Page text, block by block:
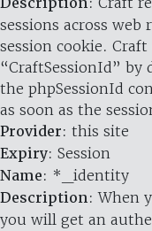
sessions across web
session cookie.
“CraftSessionId” by
the phpSessionId
as soon as the
Provider: this site
Expiry: Session
Name: *_identity
Description: When
you will get an